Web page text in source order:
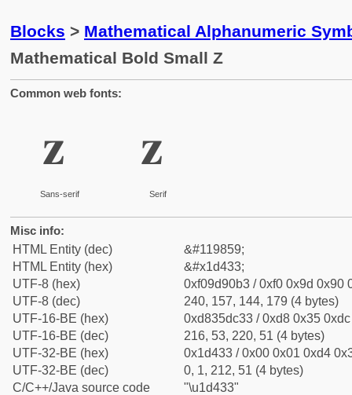
Blocks > Mathematical Alphanumeric
Mathematical Bold Small Z
Common web fonts:
𝐳
Sans-serif
𝐳
Serif
Misc info:
HTML Entity (dec)
&#119859;
HTML Entity (hex)
&#x1d433;
UTF-8 (hex)
0xf09d90b3 / 0xf0 0x9d 0x90
UTF-8 (dec)
240, 157, 144, 179 (4 bytes)
UTF-16-BE (hex)
0xd835dc33 / 0xd8 0x35
UTF-16-BE (dec)
216, 53, 220, 51 (4 bytes)
UTF-32-BE (hex)
0x1d433 / 0x00 0x01 0xd4
UTF-32-BE (dec)
0, 1, 212, 51 (4 bytes)
C/C++/Java source code
"\u1d433"